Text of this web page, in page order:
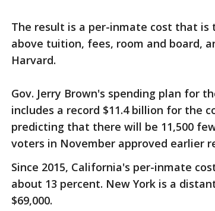
The result is a per-inmate cost that is
above tuition, fees, room and board,
Harvard.
Gov. Jerry Brown's spending plan for
includes a record $11.4 billion for the
predicting that there will be 11,500
voters in November approved earlier
Since 2015, California's per-inmate
about 13 percent. New York is a
$69,000.